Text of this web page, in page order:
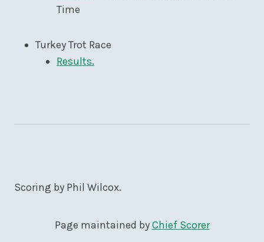
Time
Turkey Trot Race
Results.
Scoring by Phil Wilcox.
Page maintained byChief Scorer